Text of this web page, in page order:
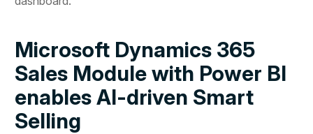
Microsoft Dynamics 365
Sales Module with Power BI
enables AI-driven Smart
Selling